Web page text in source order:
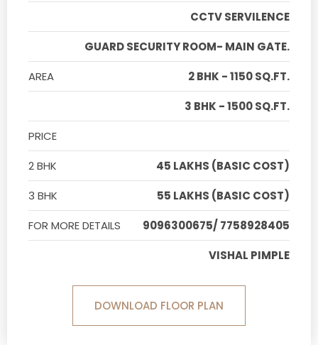
CCTV SERVILENCE
GUARD SECURITY ROOM- MAIN GATE.
AREA
2 BHK - 1150 SQ.FT.
3 BHK - 1500 SQ.FT.
PRICE
2 BHK
45 LAKHS (BASIC COST)
3 BHK
55 LAKHS (BASIC COST)
FOR MORE DETAILS
9096300675/ 7758928405
VISHAL PIMPLE
DOWNLOAD FLOOR PLAN